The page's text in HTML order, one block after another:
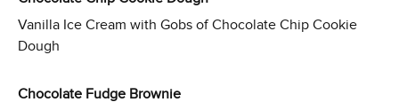
Vanilla Ice Cream with Gobs of Chocolate Chip Cookie
Dough
Chocolate Fudge Brownie